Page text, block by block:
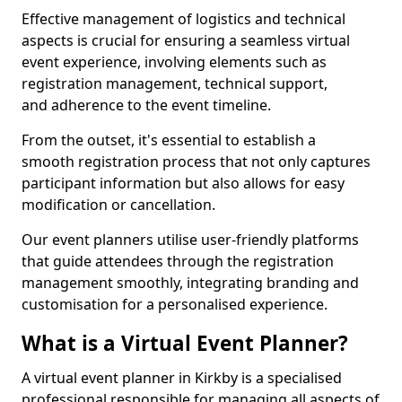
Effective management of logistics and technical
aspects is crucial for ensuring a seamless virtual
event experience, involving elements such as
registration management, technical support,
and adherence to the event timeline.
From the outset, it's essential to establish a
smooth registration process that not only captures
participant information but also allows for easy
modification or cancellation.
Our event planners utilise user-friendly platforms
that guide attendees through the registration
management smoothly, integrating branding and
customisation for a personalised experience.
What is a Virtual Event Planner?
A virtual event planner in Kirkby is a specialised